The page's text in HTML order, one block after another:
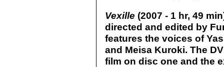
Vexille (2007 - 1 hr, 49
directed and edited by
features the voices of
and Meisa Kuroki. The
film on disc one and the